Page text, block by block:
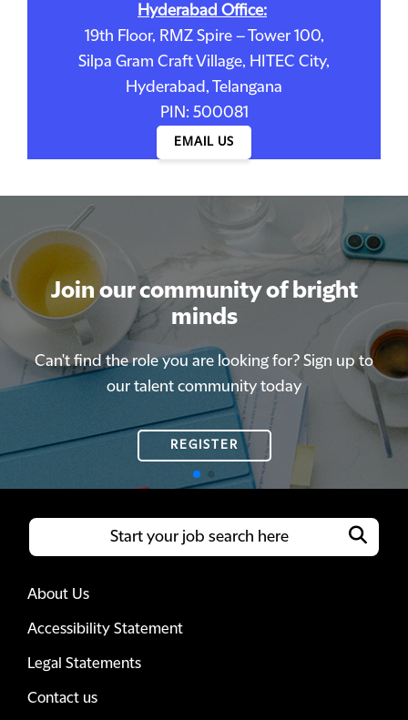
Hyderabad Office:
19th Floor, RMZ Spire – Tower 100,
Silpa Gram Craft Village, HITEC City,
Hyderabad, Telangana
PIN: 500081
EMAIL US
Join our community of bright
minds
Can't find the role you are looking for? Sign up to
our talent community today
REGISTER
Join our community of bright
minds
Can't find the role you are looking for? Sign up to
our talent community today
REGISTER
About Us
Accessibility Statement
Legal Statements
Contact us